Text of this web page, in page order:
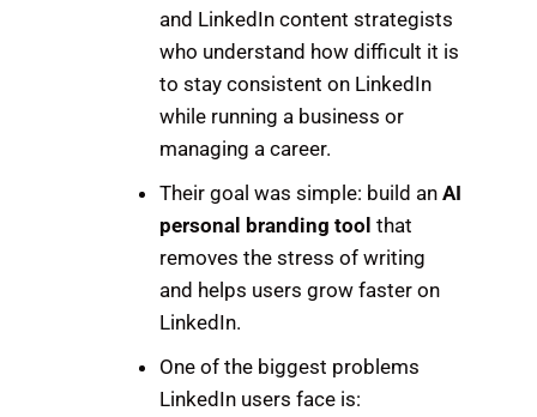
and LinkedIn content strategists
who understand how difficult it is
to stay consistent on LinkedIn
while running a business or
managing a career.
Their goal was simple: build anAI
personal branding tool that
removes the stress of writing
and helps users grow faster on
LinkedIn.
One of the biggest problems
LinkedIn users face is: